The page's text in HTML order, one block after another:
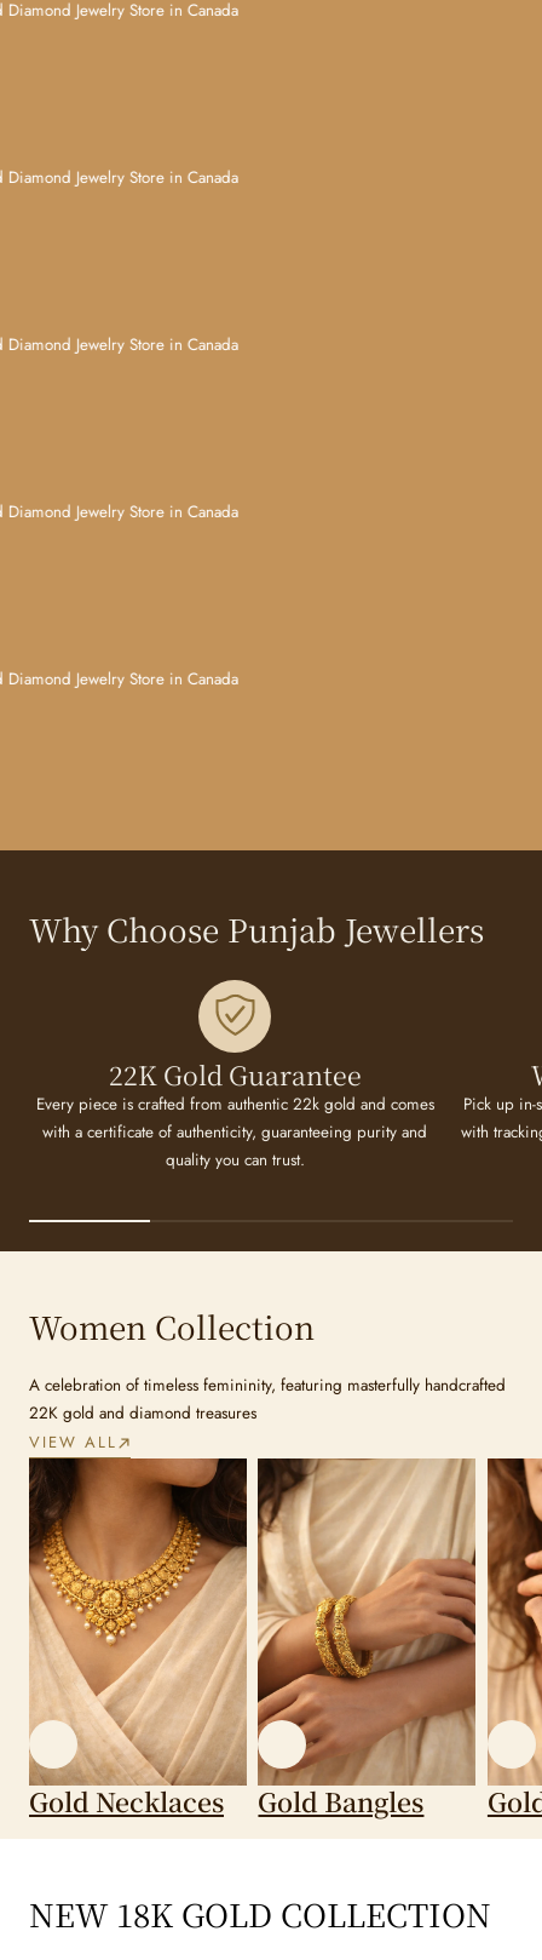
Jewelry Store in Canada
Jewelry Store in Canada
Jewelry Store in Canada
Jewelry Store in Canada
Jewelry Store in Canada
Why Choose Punjab Jewellers
22K Gold Guarantee
Every piece is crafted from authentic 22k gold and comes
with a certificate of authenticity, guaranteeing purity and
quality you can trust.
Pick up
with
Women Collection
A celebration of timeless femininity, featuring masterfully handcrafted
22K gold and diamond treasures
VIEW ALL
Gold Necklaces Gold Bangles
NEW 18K GOLD COLLECTION